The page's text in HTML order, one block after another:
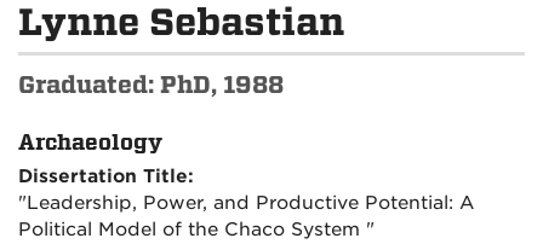
Lynne Sebastian
Graduated: PhD, 1988
Archaeology
Dissertation Title:
"Leadership, Power, and Productive Potential: A
Political Model of the Chaco System "